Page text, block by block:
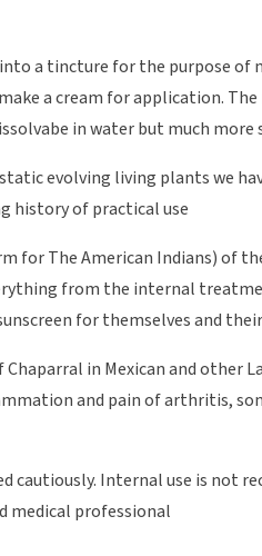
a tincture for the purpose of
a cream for application.
in water but much more
evolving living plants we
history of practical use
for The American Indians) of
from the internal
for themselves and
in Mexican and other
and pain of arthritis,
cautiously. Internal use is not
medical professional